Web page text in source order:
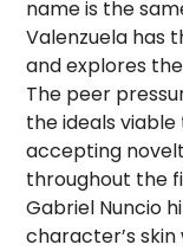
name is the
Valenzuela has
and explores
The peer
the ideals
accepting
throughout the
Gabriel Nuncio
character’s